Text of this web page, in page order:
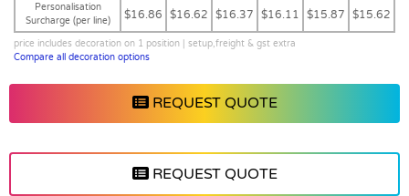
Personalisation
Surcharge (per line)
$16.86 $16.62 $16.37 $16.11 $15.87 $15.62
price includes decoration on 1 position | setup,freight & gst extra
Compare all decoration options
REQUEST QUOTE
REQUEST QUOTE